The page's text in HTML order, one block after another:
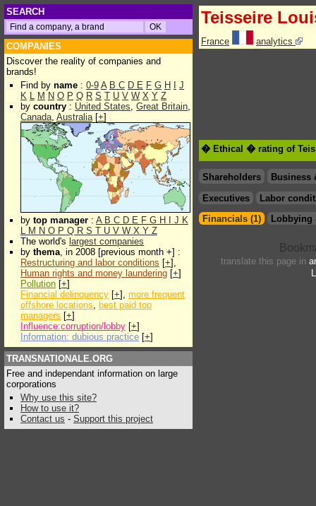
SEARCH
COMPANIES
Discover the reality of companies and
brands!
Find by name : 0-9 A B C D E F G H
J
K L M N O P Q R S T U V W X Y Z
by country : United States, Great Britain,
Canada, Australia[+]
by top manager : A B C D E F G H J K
L M N O P Q R S T U V W X Y Z
The world's largest companies
by thema, in 2008 [previous month +] :
Restructuring and labor conditions [+],
Human rights and money laundering [+]
Pollution [+]
Financial delinquency [+], more frequent
offshore locations, best paid top
managers [+]
Influence:corruption/lobby [+]
Information: dubious practice [+]
TRANSNATIONALE.ORG
Free and independant information on large
corporations
Why use this site?
How to use it?
Contact us - Support this project
Teisseire
France analytics
� Ethical � rating of
Shareholders
Business
Executives
Labor
Financials (1)
Lobbying
translate this page in